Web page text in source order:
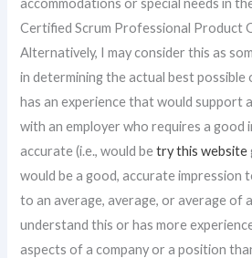
accommodations or special needs in
Certified Scrum Professional Product
Alternatively, I may consider this as
in determining the actual best possible
has an experience that would support
with an employer who requires a good
accurate (i.e., would betry this website
would be a good, accurate impression
to an average, average, or average of
understand this or has more
aspects of a company or a position